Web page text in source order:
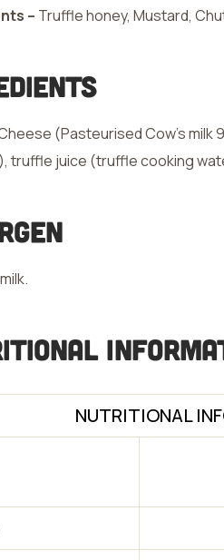
– Truffle honey, Mustard,
(Pasteurised Cow’s milk
truffle juice (truffle cooking
NUTRITIONAL